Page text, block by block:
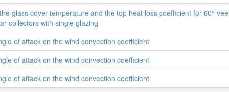
glass cover temperature and the top heat loss coefficient for 60° vee
collectors with single glazing
of attack on the wind convection coefficient
of attack on the wind convection coefficient
of attack on the wind convection coefficient